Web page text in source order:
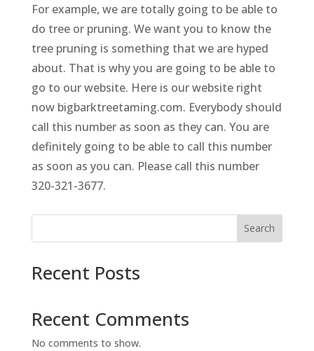
For example, we are totally going to be able to
do tree or pruning. We want you to know the
tree pruning is something that we are hyped
about. That is why you are going to be able to
go to our website. Here is our website right
now bigbarktreetaming.com. Everybody should
call this number as soon as they can. You are
definitely going to be able to call this number
as soon as you can. Please call this number
320-321-3677.
Search
Recent Posts
Recent Comments
No comments to show.